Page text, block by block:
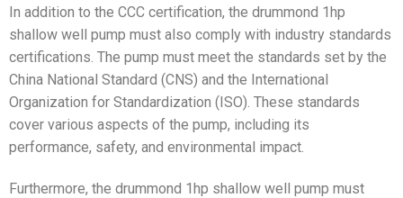
In addition to the CCC certification, the drummond 1hp
shallow well pump must also comply with industry standards
certifications. The pump must meet the standards set by the
China National Standard (CNS) and the International
Organization for Standardization (ISO). These standards
cover various aspects of the pump, including its
performance, safety, and environmental impact.
Furthermore, the drummond 1hp shallow well pump must